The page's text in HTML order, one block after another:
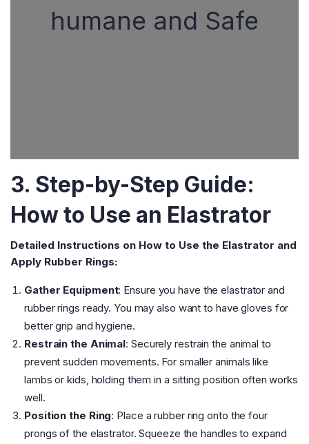
humane and Safe
3. Step-by-Step Guide:
How to Use an Elastrator
Detailed Instructions on How to Use the Elastrator and
Apply Rubber Rings:
Gather Equipment: Ensure you have the elastrator and
rubber rings ready. You may also want to have gloves for
better grip and hygiene.
Restrain the Animal: Securely restrain the animal to
prevent sudden movements. For smaller animals like
lambs or kids, holding them in a sitting position often works
well.
Position the Ring: Place a rubber ring onto the four
prongs of the elastrator. Squeeze the handles to expand